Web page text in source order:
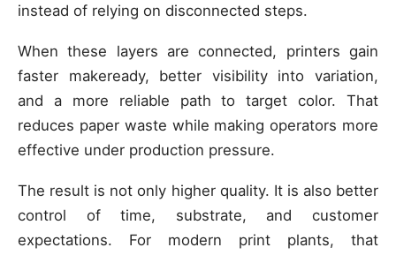
instead of relying on disconnected steps.
When these layers are connected, printers gain
faster makeready, better visibility into variation,
and a more reliable path to target color. That
reduces paper waste while making operators more
effective under production pressure.
The result is not only higher quality. It is also better
control of time, substrate, and customer
expectations. For modern print plants, that